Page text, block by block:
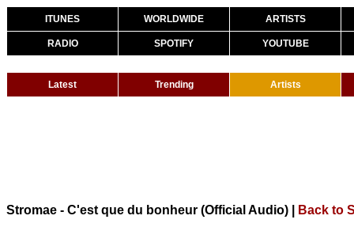
ITUNES WORLDWIDE ARTISTS
RADIO SPOTIFY YOUTUBE
Latest Trending Artists
Stromae - C'est que du bonheur (Official Audio) Back to